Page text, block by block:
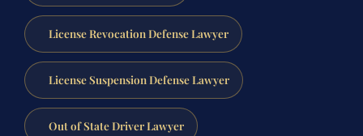
License Revocation Defense Lawyer
License Suspension Defense Lawyer
Out of State Driver Lawyer